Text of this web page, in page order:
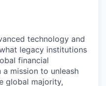
technology and
legacy institutions
financial
mission to unleash
global majority,